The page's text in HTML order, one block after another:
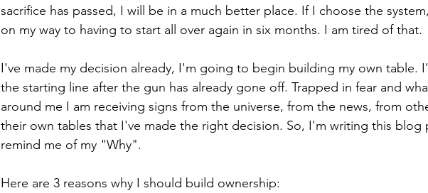
sacrifice has passed, I will be in a much better place. If I choose the
on my way to having to start all over again in six months. I am tired of that.
I've made my decision already, I'm going to begin building my own table.
the starting line after the gun has already gone off. Trapped in fear and
around me I am receiving signs from the universe, from the news, from
their own tables that I've made the right decision. So, I'm writing this blog
remind me of my "Why".
Here are 3 reasons why I should build ownership: